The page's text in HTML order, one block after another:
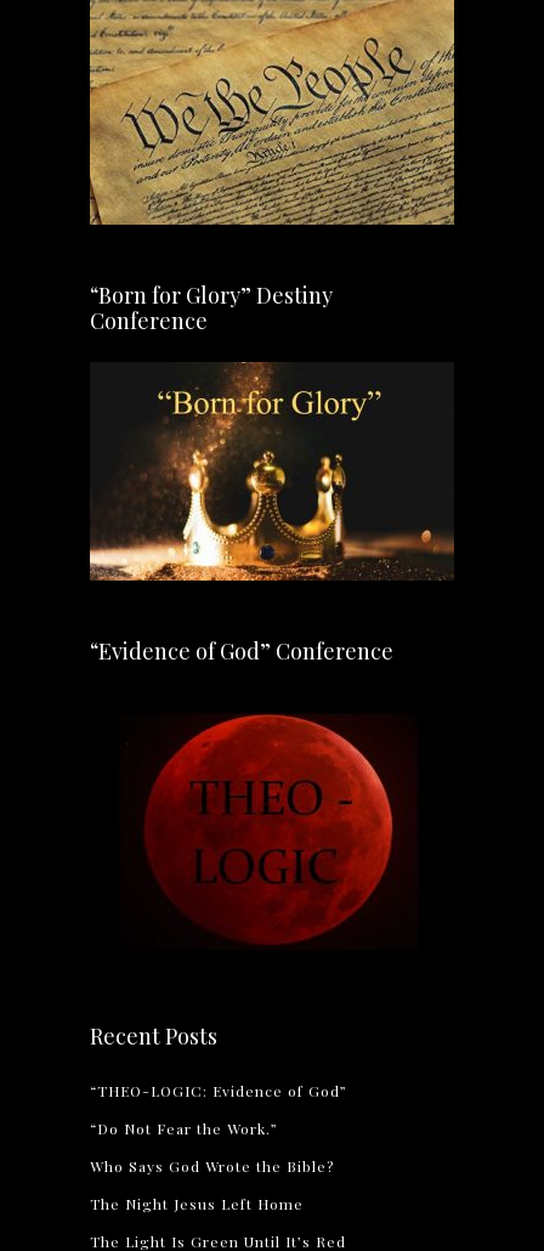
“Born for Glory” Destiny
Conference
“Evidence of God” Conference
Recent Posts
“THEO-LOGIC: Evidence of God”
“Do Not Fear the Work.”
Who Says God Wrote the Bible?
The Night Jesus Left Home
The Light Is Green Until It’s Red